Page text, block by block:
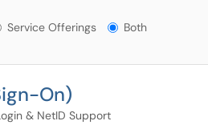
Offerings?
Service Offerings Both
On)
& NetID Support